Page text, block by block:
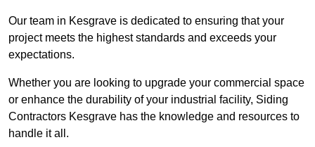
Our team in Kesgrave is dedicated to ensuring that your
project meets the highest standards and exceeds your
expectations.
Whether you are looking to upgrade your commercial space
or enhance the durability of your industrial facility, Siding
Contractors Kesgrave has the knowledge and resources to
handle it all.